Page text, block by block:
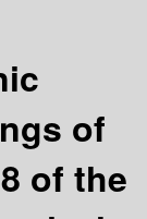
of
of the